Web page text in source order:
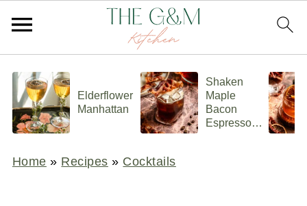
Elderflower
Manhattan
Shaken
Maple
Bacon
Espresso
Home » Recipes » Cocktails